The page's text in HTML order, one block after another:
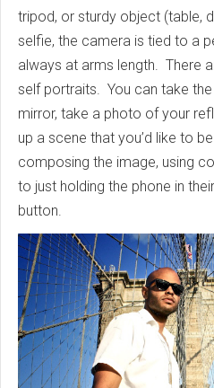
tripod, or sturdy object (table,
selfie, the camera is tied to a
always at arms length. There
self portraits. You can take
mirror, take a photo of your
up a scene that you’d like to
composing the image, using
to just holding the phone in
button.